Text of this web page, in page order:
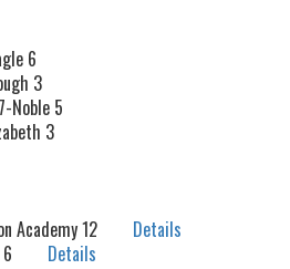
6
3
Noble 5
3
Academy 12 Details
6 Details